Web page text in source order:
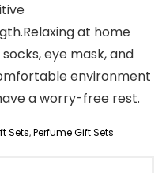
at home
eye mask, and
environment
a worry-free rest.
Sets,Perfume Gift Sets